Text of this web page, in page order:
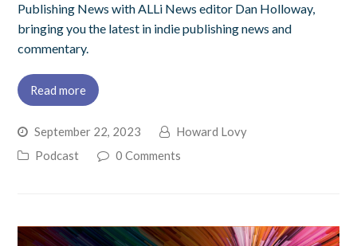
Publishing News with ALLi News editor Dan Holloway,
bringing you the latest in indie publishing news and
commentary.
Read more
September 22, 2023
Howard Lovy
Podcast
0 Comments